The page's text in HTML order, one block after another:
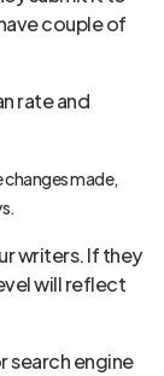
couple of
rate and
changes made,
writers. If they
will reflect
search engine